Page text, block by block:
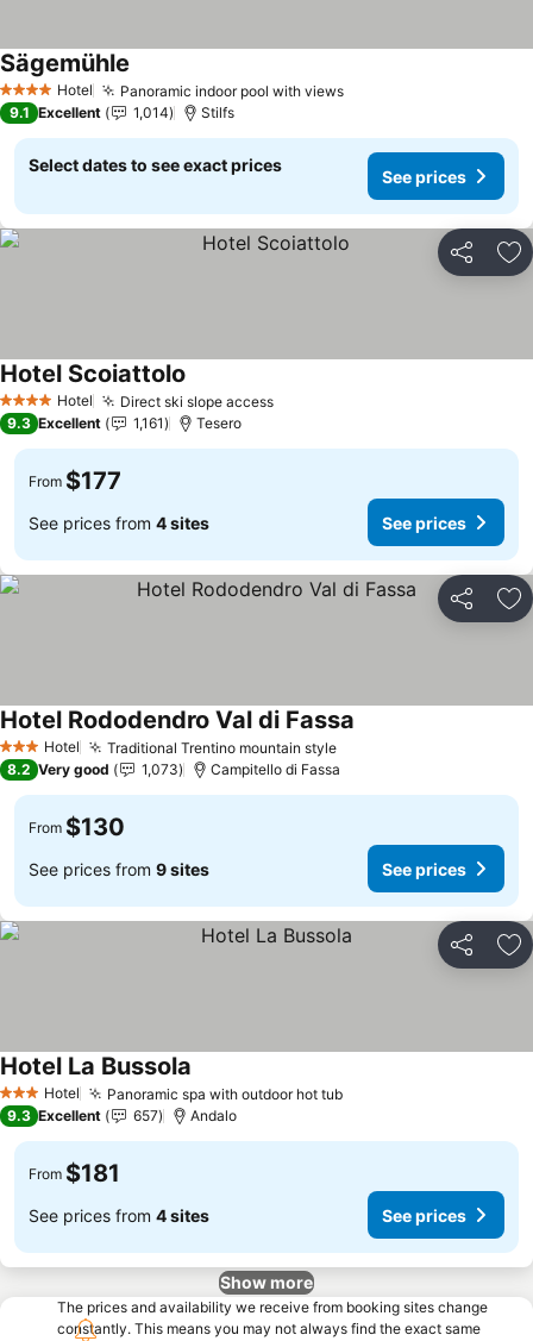
4 Stars Hotel Panoramic indoor pool with views
Sägemühle
9.1 Excellent 1,014 Stilfs
Select dates to see exact prices
See prices
Share
4 Stars Hotel Direct ski slope access
Hotel Scoiattolo
9.3 Excellent 1,161 Tesero
From $177
See prices from 4 sites See prices
Share
3 StarsHotel Traditional Trentino mountain style
Hotel Rododendro Val di Fassa
8.2 Very good 1,073 Campitello di Fassa
From $130
See prices from 9 sites See prices
Share
3 StarsHotel Panoramic spa with outdoor hot tub
Hotel La Bussola
9.3 Excellent 657 Andalo
From $181
See prices from 4 sites See prices
Show more
The prices and availability we receive from booking sites change
constantly. This means you may not always find the exact same